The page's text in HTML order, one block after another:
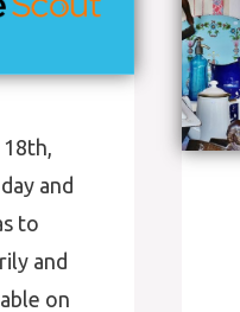
and
to
and
on